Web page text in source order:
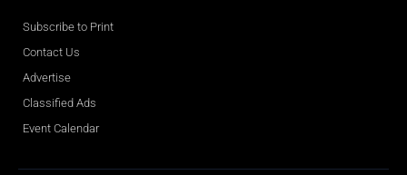
Subscribe to Print
Contact Us
Advertise
Classified Ads
Event Calendar